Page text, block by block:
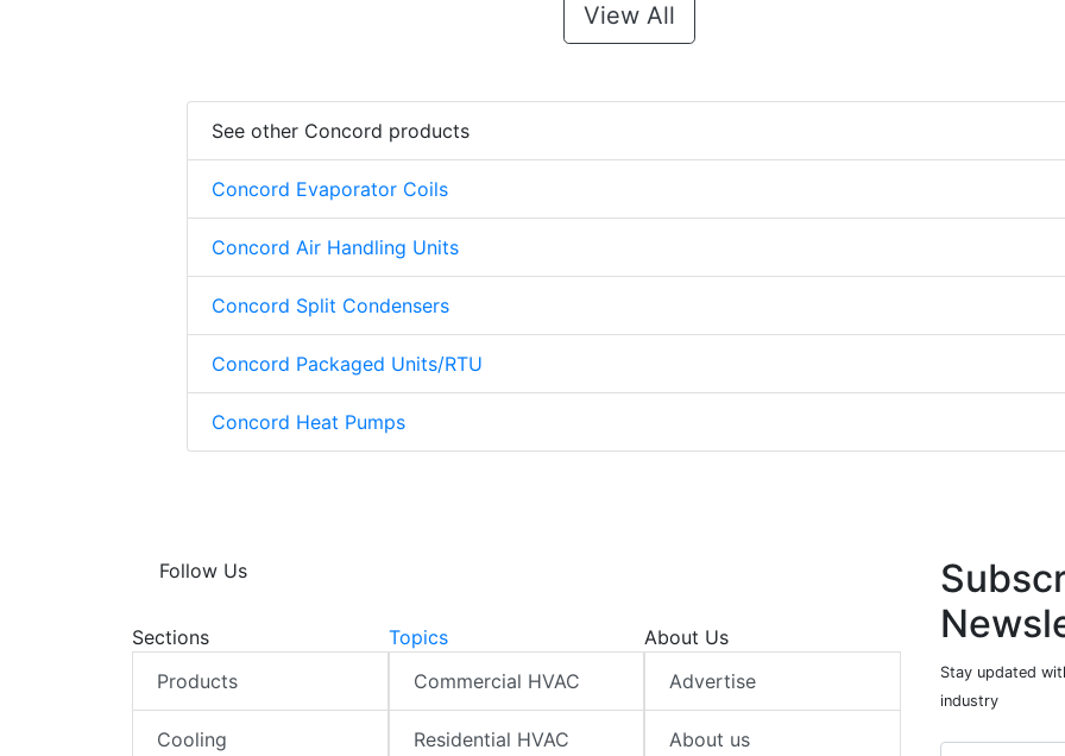
View All
See other Concord products
Concord Evaporator Coils
Concord Air Handling Units
Concord Split Condensers
Concord Packaged Units/RTU
Concord Heat Pumps
Follow Us
Sections
Products
Cooling
Topics
Commercial HVAC
Residential HVAC
About Us
Advertise
About us
Stay updated
industry